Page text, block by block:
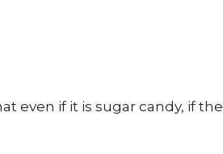
even if it is sugar candy, if the